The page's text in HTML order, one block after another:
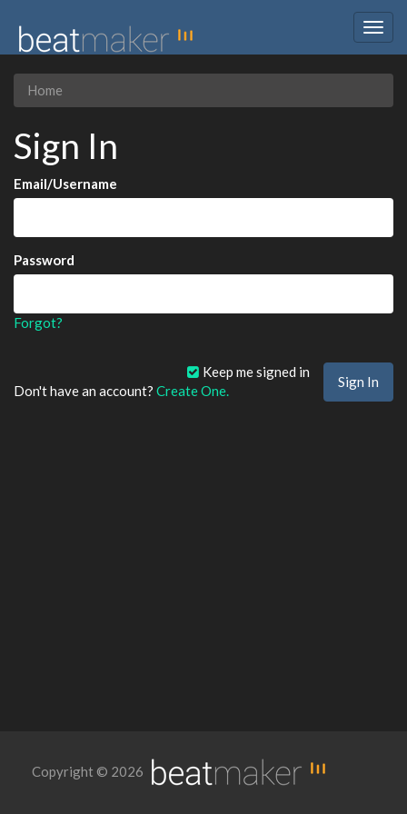
Home
Sign In
Email/Username
Password
Forgot?
Keep me signed in
Don't have an account? Create One.
Copyright © 2026